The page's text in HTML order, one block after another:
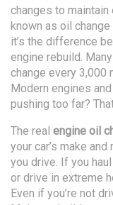
changes to
known as oil
it’s the difference
engine rebuild.
change every 3,000
Modern engines
pushing too far?
The real engine oil
your car’s make
you drive. If you
or drive in extreme
Even if you’re not